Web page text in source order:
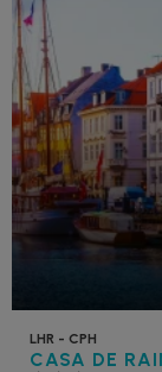
LHR - CPH
CASA DE